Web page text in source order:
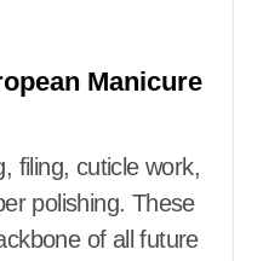
Manicure
filing, cuticle work,
polishing. These
of all future